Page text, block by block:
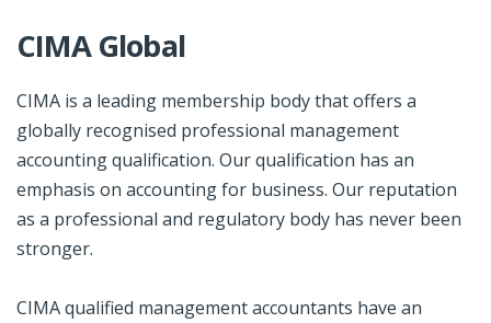
CIMA Global
CIMA is a leading membership body that offers a
globally recognised professional management
accounting qualification. Our qualification has an
emphasis on accounting for business. Our reputation
as a professional and regulatory body has never been
stronger.
CIMA qualified management accountants have an